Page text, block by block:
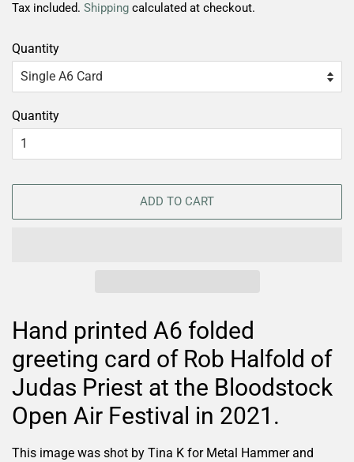
Tax included. Shipping calculated at checkout.
Quantity
Quantity
ADD TO CART
Hand printed A6 folded
greeting card of Rob Halfold of
Judas Priest at the Bloodstock
Open Air Festival in 2021.
This image was shot by Tina K for Metal Hammer and